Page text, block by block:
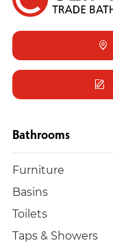
Bathrooms
Furniture
Basins
Toilets
Taps & Showers